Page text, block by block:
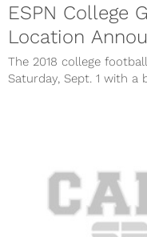
ESPN College
Location
The 2018 college
Saturday, Sept. 1 with a